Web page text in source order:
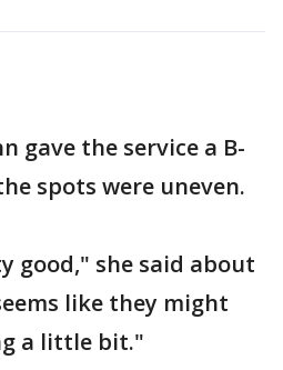
gave the service a B-
spots were uneven.
good," she said about
like they might
a little bit."